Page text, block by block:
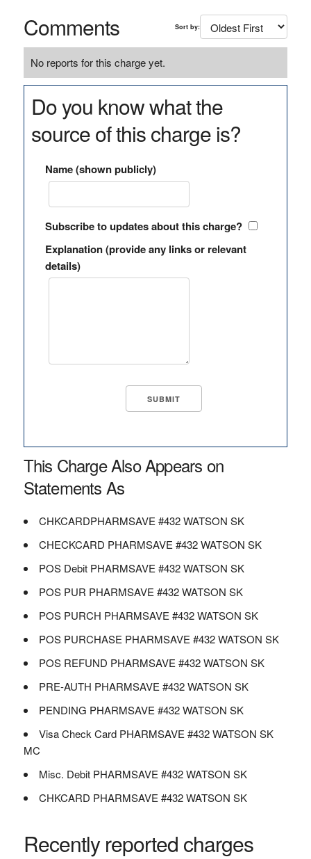
Comments Sort by:
No reports for this charge yet.
Do you know what the
source of this charge is?
Name (shown publicly)
Subscribe to updates about this charge?
Explanation (provide any links or relevant
details)
This Charge Also Appears on
Statements As
CHKCARDPHARMSAVE #432 WATSON SK
CHECKCARD PHARMSAVE #432 WATSON SK
POS Debit PHARMSAVE #432 WATSON SK
POS PUR PHARMSAVE #432 WATSON SK
POS PURCH PHARMSAVE #432 WATSON SK
POS PURCHASE PHARMSAVE #432 WATSON SK
POS REFUND PHARMSAVE #432 WATSON SK
PRE-AUTH PHARMSAVE #432 WATSON SK
PENDING PHARMSAVE #432 WATSON SK
Visa Check Card PHARMSAVE #432 WATSON SK
MC
Misc. Debit PHARMSAVE #432 WATSON SK
CHKCARD PHARMSAVE #432 WATSON SK
Recently reported charges